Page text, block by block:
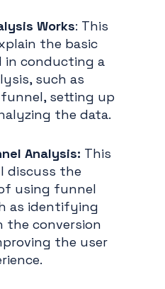
Works: This
the basic
in conducting a
such as
setting up
the data.
Analysis: This
discuss the
using funnel
as identifying
the conversion
the user